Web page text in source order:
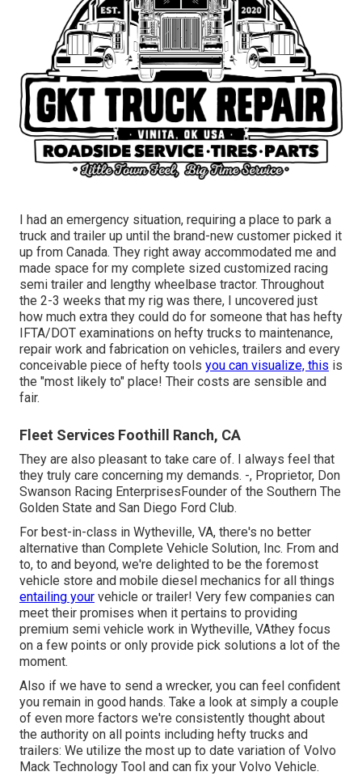
I had an emergency situation, requiring a place to park a
truck and trailer up until the brand-new customer picked it
up from Canada. They right away accommodated me and
made space for my complete sized customized racing
semi trailer and lengthy wheelbase tractor. Throughout
the 2-3 weeks that my rig was there, I uncovered just
how much extra they could do for someone that has hefty
IFTA/DOT examinations on hefty trucks to maintenance,
repair work and fabrication on vehicles, trailers and every
conceivable piece of hefty tools you can visualize, this is
the "most likely to" place! Their costs are sensible and
fair.
Fleet Services Foothill Ranch, CA
They are also pleasant to take care of. I always feel that
they truly care concerning my demands. -, Proprietor, Don
Swanson Racing EnterprisesFounder of the Southern The
Golden State and San Diego Ford Club.
For best-in-class in Wytheville, VA, there's no better
alternative than Complete Vehicle Solution, Inc. From and
to, to and beyond, we're delighted to be the foremost
vehicle store and mobile diesel mechanics for all things
entailing your vehicle or trailer! Very few companies can
meet their promises when it pertains to providing
premium semi vehicle work in Wytheville, VAthey focus
on a few points or only provide pick solutions a lot of the
moment.
Also if we have to send a wrecker, you can feel confident
you remain in good hands. Take a look at simply a couple
of even more factors we're consistently thought about
the authority on all points including hefty trucks and
trailers: We utilize the most up to date variation of Volvo
Mack Technology Tool and can fix your Volvo Vehicle.